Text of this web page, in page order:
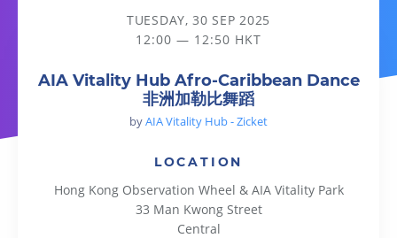
TUESDAY, 30 SEP 2025
12:00 — 12:50 HKT
AIA Vitality Hub Afro-Caribbean Dance
非洲加勒比舞蹈
byAIA Vitality Hub - Zicket
LOCATION
Hong Kong Observation Wheel & AIA Vitality Park
33 Man Kwong Street
Central